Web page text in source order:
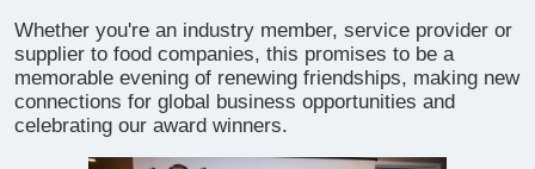
Whether you're an industry member, service provider or
supplier to food companies, this promises to be a
memorable evening of renewing friendships, making new
connections for global business opportunities and
celebrating our award winners.